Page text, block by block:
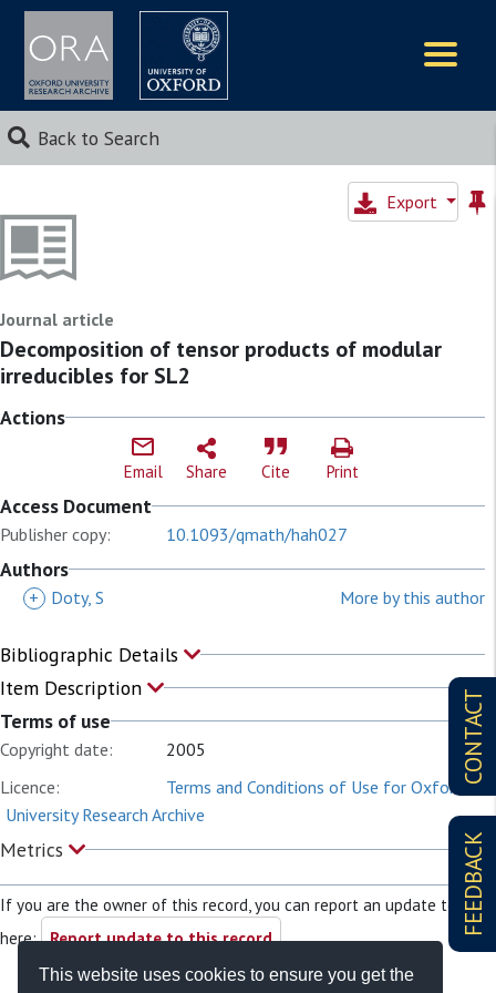
This website uses cookies to ensure you get the
Back to Search
CONTACT
FEEDBACK
Export
Journal article
Decomposition of tensor products of modular
irreducibles for SL2
Actions
Email Share Cite Print
Access Document
Publisher copy: 10.1093/qmath/hah027
Authors
+ Doty, S More by this author
Bibliographic Details
Item Description
Terms of use
Copyright date:
2005
Licence:
Terms and Conditions of Use for Oxford
University Research Archive
Metrics
If you are the owner of this record, you can report an update to it
here: Report update to this record